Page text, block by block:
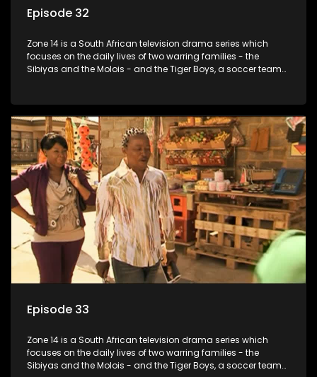
Episode 32
Zone 14 is a South African television drama series which
focuses on the daily lives of two warring families - the
Sibiyas and the Molois - and the Tiger Boys, a soccer team
Episode 33
Zone 14 is a South African television drama series which
focuses on the daily lives of two warring families - the
Sibiyas and the Molois - and the Tiger Boys, a soccer team